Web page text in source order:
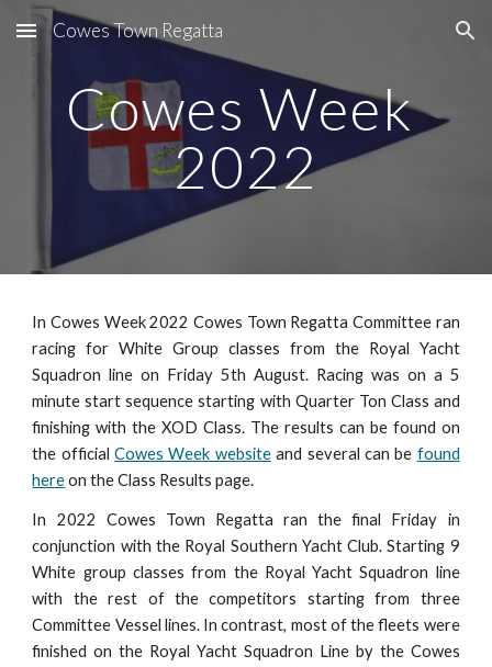
Skip to main content Skip to navigation
Cowes Town Regatta
Cowes Week
2022
In Cowes Week 2022 Cowes Town Regatta Committee ran
racing for White Group classes from the Royal Yacht
Squadron line on Friday 5th August. Racing was on a 5
minute start sequence starting with Quarter Ton Class and
finishing with the XOD Class. The results can be found on
the officialCowes Week websiteand several can be found
hereon the Class Results page.
In 2022 Cowes Town Regatta ran the final Friday in
conjunction with the Royal Southern Yacht Club. Starting 9
White group classes from the Royal Yacht Squadron line
with the rest of the competitors starting from three
Committee Vessel lines. In contrast, most of the fleets were
finished on the Royal Yacht Squadron Line by the Cowes